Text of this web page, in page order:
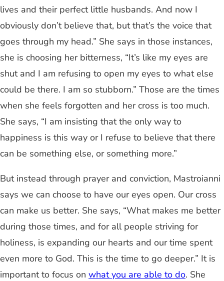
lives and their perfect little husbands. And now I
obviously don’t believe that, but that’s the voice that
goes through my head.” She says in those instances,
she is choosing her bitterness, “It’s like my eyes are
shut and I am refusing to open my eyes to what else
could be there. I am so stubborn.” Those are the times
when she feels forgotten and her cross is too much.
She says, “I am insisting that the only way to
happiness is this way or I refuse to believe that there
can be something else, or something more.”
But instead through prayer and conviction, Mastroianni
says we can choose to have our eyes open. Our cross
can make us better. She says, “What makes me better
during those times, and for all people striving for
holiness, is expanding our hearts and our time spent
even more to God. This is the time to go deeper.” It is
important to focus on what you are able to do. She